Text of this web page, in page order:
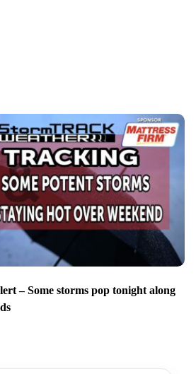
– Some storms pop tonight along